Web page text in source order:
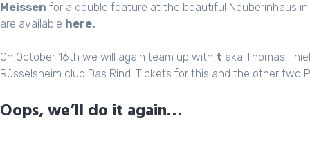
Meissen for a double feature at the beautiful Neuberinhaus
are available here.
On October 16th we will again team up with t aka Thomas
Rüsselsheim club Das Rind. Tickets for this and the other two
Oops, we’ll do it again…